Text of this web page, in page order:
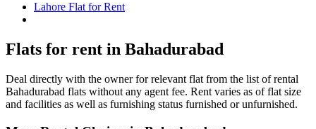
Lahore Flat for Rent
Flats for rent in Bahadurabad
Deal directly with the owner for relevant flat from the list of rental
Bahadurabad flats without any agent fee. Rent varies as of flat size
and facilities as well as furnishing status furnished or unfurnished.